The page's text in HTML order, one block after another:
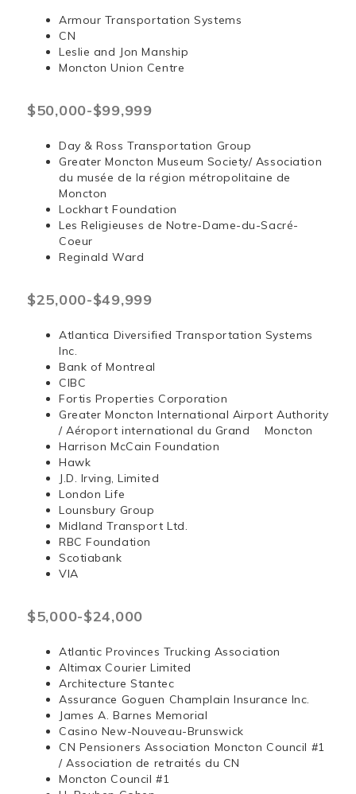
Armour Transportation Systems
CN
Leslie and Jon Manship
Moncton Union Centre
$50,000-$99,999
Day & Ross Transportation Group
Greater Moncton Museum Society/ Association
du musée de la région métropolitaine de
Moncton
Lockhart Foundation
Les Religieuses de Notre-Dame-du-Sacré-
Coeur
Reginald Ward
$25,000-$49,999
Atlantica Diversified Transportation Systems
Inc.
Bank of Montreal
CIBC
Fortis Properties Corporation
Greater Moncton International Airport Authority
/ Aéroport international du Grand Moncton
Harrison McCain Foundation
Hawk
J.D. Irving, Limited
London Life
Lounsbury Group
Midland Transport Ltd.
RBC Foundation
Scotiabank
VIA
$5,000-$24,000
Atlantic Provinces Trucking Association
Altimax Courier Limited
Architecture Stantec
Assurance Goguen Champlain Insurance Inc.
James A. Barnes Memorial
Casino New-Nouveau-Brunswick
CN Pensioners Association Moncton Council #1
/ Association de retraités du CN
Moncton Council #1